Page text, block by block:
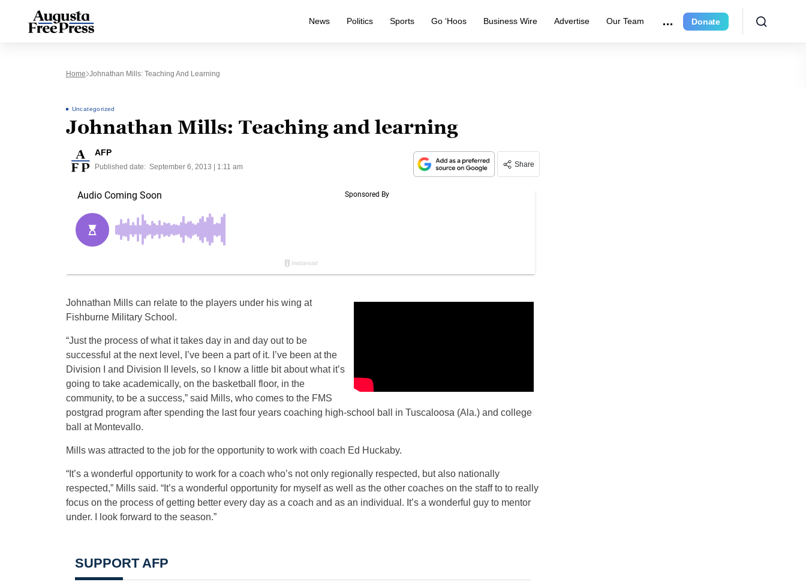
News Politics Sports Go ‘Hoos Business Wire Advertise Our Team Donate
Home Johnathan Mills: Teaching And Learning
Uncategorized
Johnathan Mills: Teaching and learning
AFP
Published date: September 6, 2013 | 1:11 am Share
Johnathan Mills can relate to the players under his wing at
Fishburne Military School.
“Just the process of what it takes day in and day out to be
successful at the next level, I’ve been a part of it. I’ve been at the
Division I and Division II levels, so I know a little bit about what it’s
going to take academically, on the basketball floor, in the
community, to be a success,” said Mills, who comes to the FMS
postgrad program after spending the last four years coaching high-school ball in Tuscaloosa (Ala.) and college
ball at Montevallo.
Mills was attracted to the job for the opportunity to work with coach Ed Huckaby.
“It’s a wonderful opportunity to work for a coach who’s not only regionally respected, but also nationally
respected,” Mills said. “It’s a wonderful opportunity for myself as well as the other coaches on the staff to to really
focus on the process of getting better every day as a coach and as an individual. It’s a wonderful guy to mentor
under. I look forward to the season.”
SUPPORT AFP